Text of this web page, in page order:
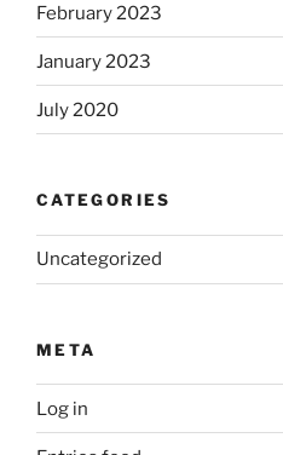
February 2023
January 2023
July 2020
CATEGORIES
Uncategorized
META
Log in